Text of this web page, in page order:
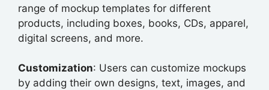
range of mockup templates for different
products, including boxes, books, CDs, apparel,
digital screens, and more.
Customization: Users can customize mockups
by adding their own designs, text, images, and